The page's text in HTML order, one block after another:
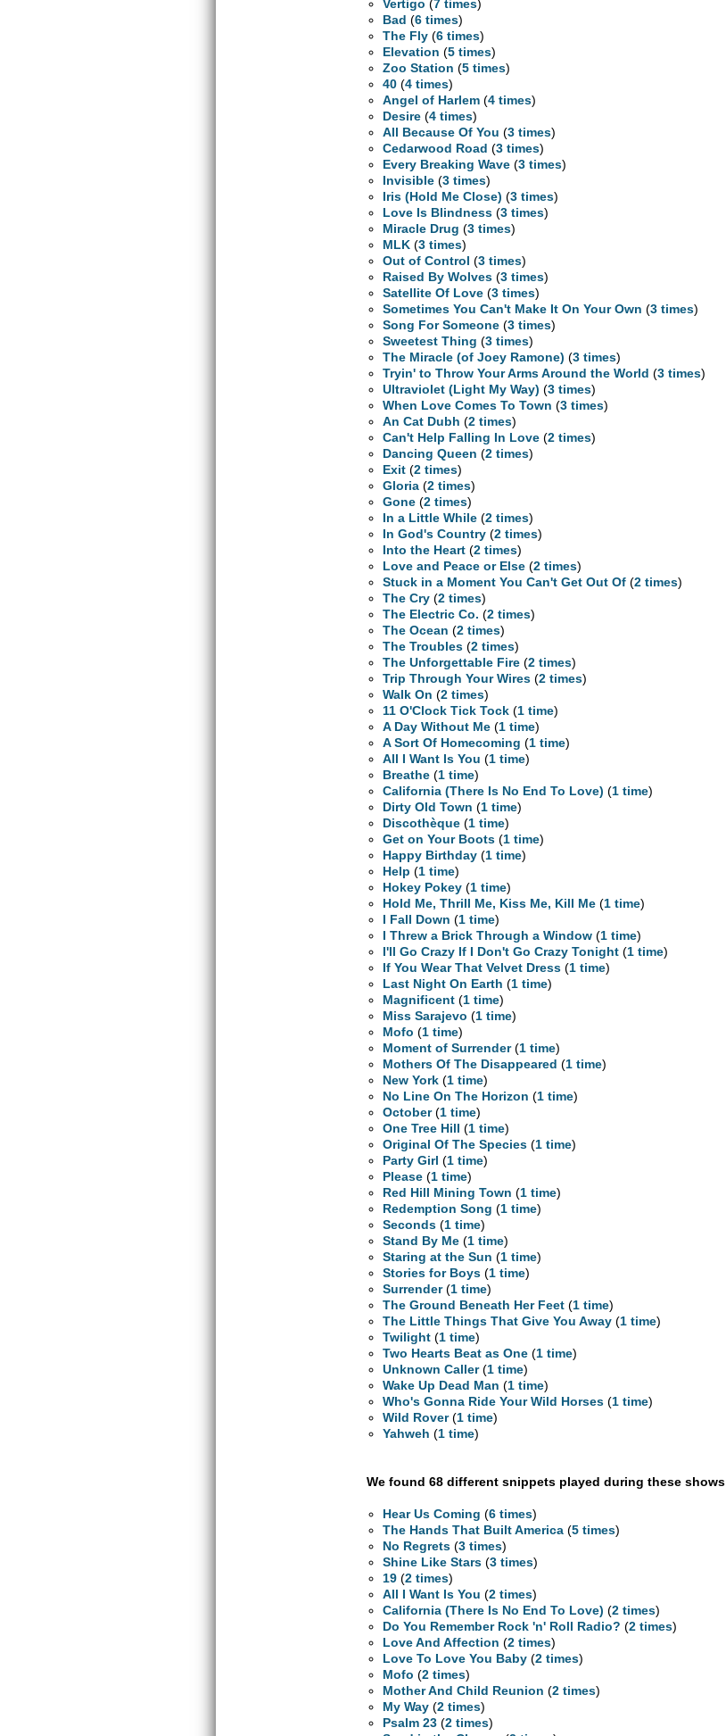
Vertigo (7 times)
Bad (6 times)
The Fly (6 times)
Elevation (5 times)
Zoo Station (5 times)
40 (4 times)
Angel of Harlem (4 times)
Desire (4 times)
All Because Of You (3 times)
Cedarwood Road (3 times)
Every Breaking Wave (3 times)
Invisible (3 times)
Iris (Hold Me Close) (3 times)
Love Is Blindness (3 times)
Miracle Drug (3 times)
MLK (3 times)
Out of Control (3 times)
Raised By Wolves (3 times)
Satellite Of Love (3 times)
Sometimes You Can't Make It On Your Own (3 times)
Song For Someone (3 times)
Sweetest Thing (3 times)
The Miracle (of Joey Ramone) (3 times)
Tryin' to Throw Your Arms Around the World (3 times)
Ultraviolet (Light My Way) (3 times)
When Love Comes To Town (3 times)
An Cat Dubh (2 times)
Can't Help Falling In Love (2 times)
Dancing Queen (2 times)
Exit (2 times)
Gloria (2 times)
Gone (2 times)
In a Little While (2 times)
In God's Country (2 times)
Into the Heart (2 times)
Love and Peace or Else (2 times)
Stuck in a Moment You Can't Get Out Of (2 times)
The Cry (2 times)
The Electric Co. (2 times)
The Ocean (2 times)
The Troubles (2 times)
The Unforgettable Fire (2 times)
Trip Through Your Wires (2 times)
Walk On (2 times)
11 O'Clock Tick Tock (1 time)
A Day Without Me (1 time)
A Sort Of Homecoming (1 time)
All I Want Is You (1 time)
Breathe (1 time)
California (There Is No End To Love) (1 time)
Dirty Old Town (1 time)
Discothèque (1 time)
Get on Your Boots (1 time)
Happy Birthday (1 time)
Help (1 time)
Hokey Pokey (1 time)
Hold Me, Thrill Me, Kiss Me, Kill Me (1 time)
I Fall Down (1 time)
I Threw a Brick Through a Window (1 time)
I'll Go Crazy If I Don't Go Crazy Tonight (1 time)
If You Wear That Velvet Dress (1 time)
Last Night On Earth (1 time)
Magnificent (1 time)
Miss Sarajevo (1 time)
Mofo (1 time)
Moment of Surrender(1 time)
Mothers Of The Disappeared (1 time)
New York (1 time)
No Line On The Horizon (1 time)
October(1 time)
One Tree Hill (1 time)
Original Of The Species (1 time)
Party Girl (1 time)
Please (1 time)
Red Hill Mining Town (1 time)
Redemption Song (1 time)
Seconds (1 time)
Stand By Me (1 time)
Staring at the Sun (1 time)
Stories for Boys (1 time)
Surrender(1 time)
The Ground Beneath Her Feet (1 time)
The Little Things That Give You Away (1 time)
Twilight (1 time)
Two Hearts Beat as One (1 time)
Unknown Caller(1 time)
Wake Up Dead Man (1 time)
Who's Gonna Ride Your Wild Horses (1 time)
Wild Rover(1 time)
Yahweh (1 time)
We found 68 different snippets played during these shows
Hear Us Coming (6 times)
The Hands That Built America (5 times)
No Regrets (3 times)
Shine Like Stars (3 times)
19 (2 times)
All I Want Is You (2 times)
California (There Is No End To Love) (2 times)
Do You Remember Rock 'n' Roll Radio? (2 times)
Love And Affection (2 times)
Love To Love You Baby (2 times)
Mofo (2 times)
Mother And Child Reunion (2 times)
My Way (2 times)
Psalm 23 (2 times)